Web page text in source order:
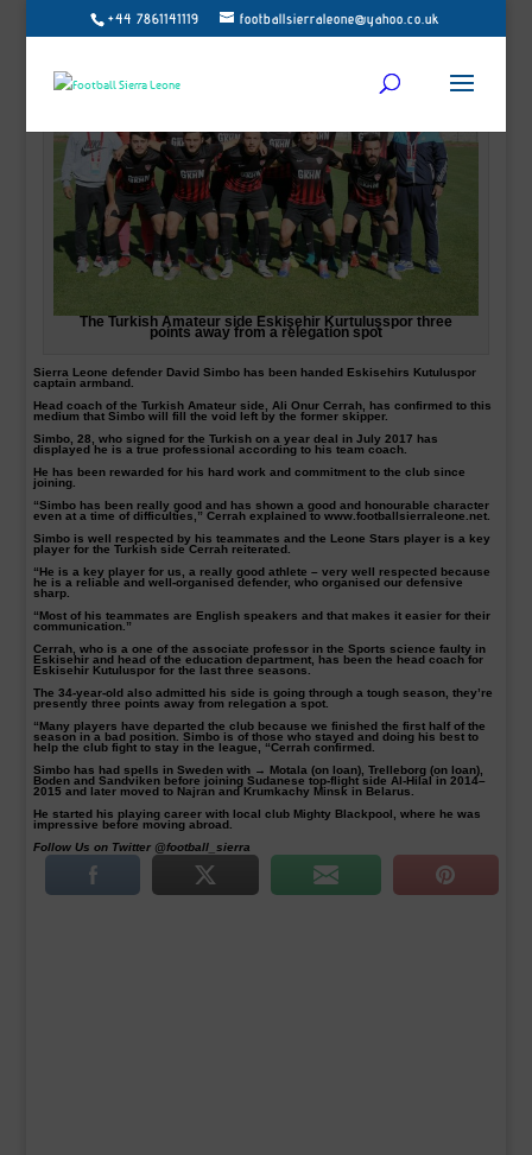
+44 7861141119 footballsierraleone@yahoo.co.uk
The Turkish Amateur side Eskişehir Kurtuluşspor three
points away from a relegation spot
Sierra Leone defender David Simbo has been handed Eskisehirs Kutuluspor
captain armband.
Head coach of the Turkish Amateur side, Ali Onur Cerrah, has confirmed to this
medium that Simbo will fill the void left by the former skipper.
Simbo, 28, who signed for the Turkish on a year deal in July 2017 has
displayed he is a true professional according to his team coach.
He has been rewarded for his hard work and commitment to the club since
joining.
“Simbo has been really good and has shown a good and honourable character
even at a time of difficulties,” Cerrah explained to www.footballsierraleone.net.
Simbo is well respected by his teammates and the Leone Stars player is a key
player for the Turkish side Cerrah reiterated.
“He is a key player for us, a really good athlete – very well respected because
he is a reliable and well-organised defender, who organised our defensive
sharp.
“Most of his teammates are English speakers and that makes it easier for their
communication.”
Cerrah, who is a one of the associate professor in the Sports science faulty in
Eskisehir and head of the education department, has been the head coach for
Eskisehir Kutuluspor for the last three seasons.
The 34-year-old also admitted his side is going through a tough season, they’re
presently three points away from relegation a spot.
“Many players have departed the club because we finished the first half of the
season in a bad position. Simbo is of those who stayed and doing his best to
help the club fight to stay in the league, “Cerrah confirmed.
Simbo has had spells in Sweden with → Motala (on loan), Trelleborg (on loan),
Boden and Sandviken before joining Sudanese top-flight side Al-Hilal in 2014–
2015 and later moved to Najran and Krumkachy Minsk in Belarus.
He started his playing career with local club Mighty Blackpool, where he was
impressive before moving abroad.
Follow Us on Twitter @football_sierra